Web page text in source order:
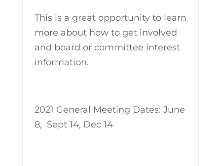
This is a great opportunity to learn
more about how to get involved
and board or committee interest
information.
2021 General Meeting Dates: June
8, Sept 14, Dec 14